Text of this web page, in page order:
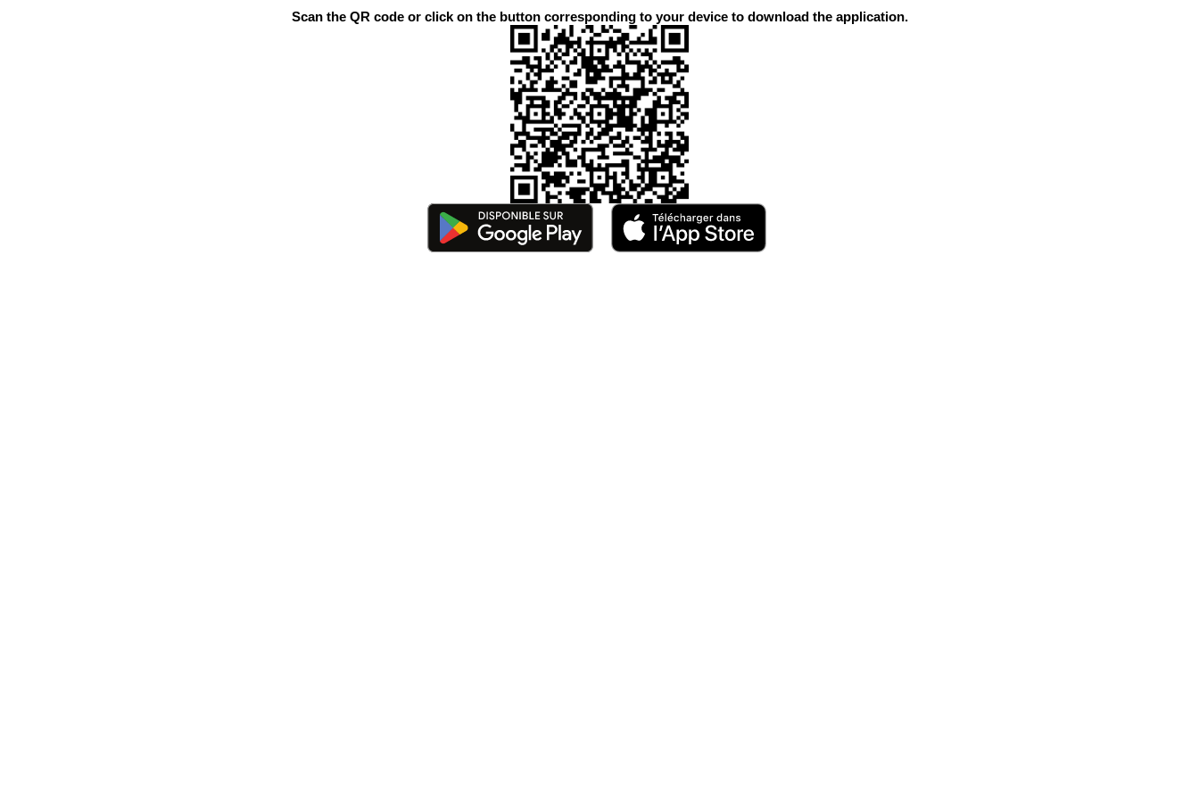
Scan the QR code or click on the button corresponding to your device to download the application.